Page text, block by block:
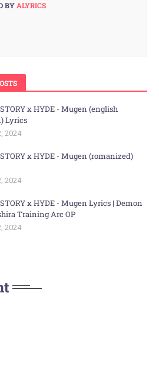
BY ALYRICS
x HYDE - Mugen (english
Lyrics
2024
x HYDE - Mugen (romanized)
2024
x HYDE - Mugen Lyrics | Demon
Training Arc OP
2024